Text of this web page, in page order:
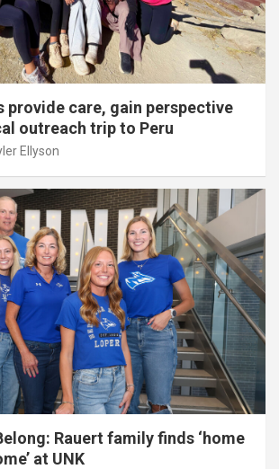
provide care, gain perspective
outreach trip to Peru
Ellyson
Rauert family finds ‘home
at UNK